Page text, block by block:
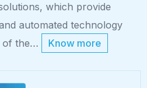
which provide
automated technology
of the…
Know more